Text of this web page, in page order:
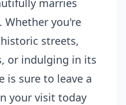
marries
you're
streets,
or indulging in its
is sure to leave a
your visit today